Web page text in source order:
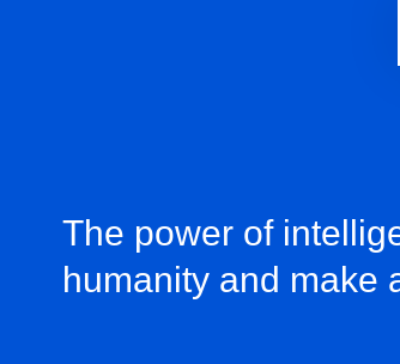
The power of
humanity and make